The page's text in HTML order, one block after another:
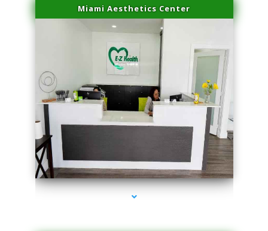
Miami Aesthetics Center
series-2000-Sun Damage Benign Lesions Miami